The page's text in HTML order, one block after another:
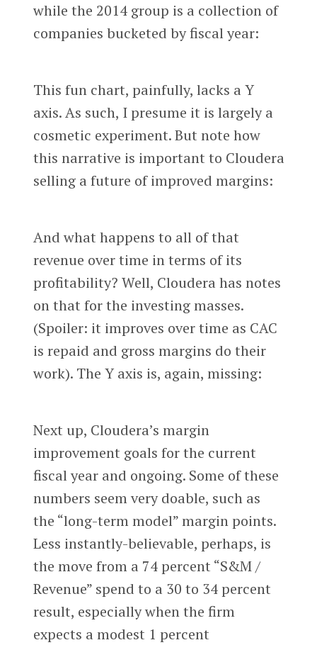
while the 2014 group is a collection of
companies bucketed by fiscal year:
This fun chart, painfully, lacks a Y
axis. As such, I presume it is largely a
cosmetic experiment. But note how
this narrative is important to Cloudera
selling a future of improved margins:
And what happens to all of that
revenue over time in terms of its
profitability? Well, Cloudera has notes
on that for the investing masses.
(Spoiler: it improves over time as CAC
is repaid and gross margins do their
work). The Y axis is, again, missing:
Next up, Cloudera’s margin
improvement goals for the current
fiscal year and ongoing. Some of these
numbers seem very doable, such as
the “long-term model” margin points.
Less instantly-believable, perhaps, is
the move from a 74 percent “S&M /
Revenue” spend to a 30 to 34 percent
result, especially when the firm
expects a modest 1 percent